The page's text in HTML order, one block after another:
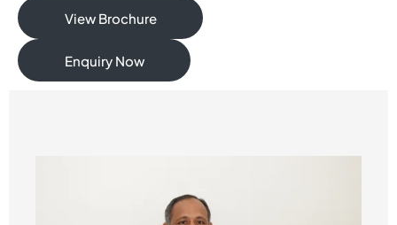
View Brochure
Enquiry Now